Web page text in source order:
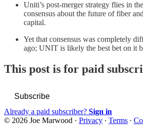
Uniti’s post-merger strategy flies in
consensus about the future of fiber
capital.
Yet that consensus was completely
ago; UNIT is likely the best bet on it
This post is for paid
Subscribe
Already a paid subscriber? Sign in
© 2026 Joe Marwood · Privacy ∙ Terms ∙